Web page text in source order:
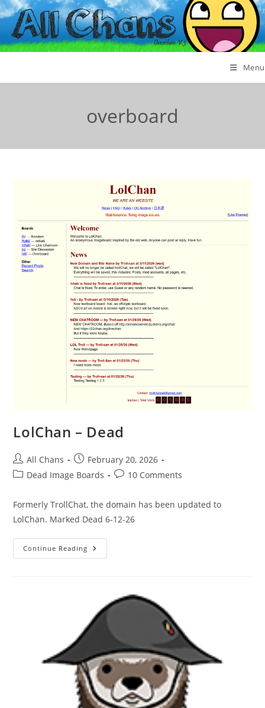
Menu
overboard
LolChan – Dead
All Chans
February 20, 2026
Dead Image Boards
10 Comments
Formerly TrollChat, the domain has been updated to
LolChan. Marked Dead 6-12-26
Continue Reading